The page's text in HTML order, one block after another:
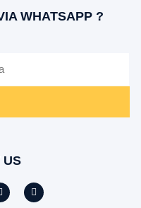
WHATSAPP ?
US